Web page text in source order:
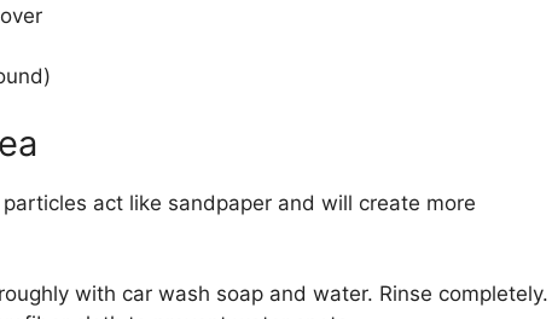
act like sandpaper and will create more
with car wash soap and water. Rinse completely.